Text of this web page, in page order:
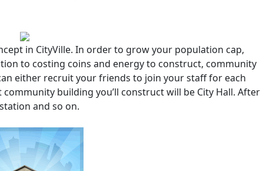
in CityVille. In order to grow your population cap,
to costing coins and energy to construct, community
either recruit your friends to join your staff for each
building you’ll construct will be City Hall. After
and so on.